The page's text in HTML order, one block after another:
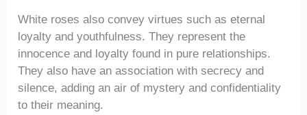
White roses also convey virtues such as eternal
loyalty and youthfulness. They represent the
innocence and loyalty found in pure relationships.
They also have an association with secrecy and
silence, adding an air of mystery and confidentiality
to their meaning.